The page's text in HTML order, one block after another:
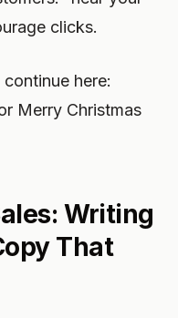
clicks.
here:
Merry Christmas
Writing
That